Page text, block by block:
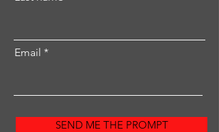
Email
SEND ME THE PROMPT